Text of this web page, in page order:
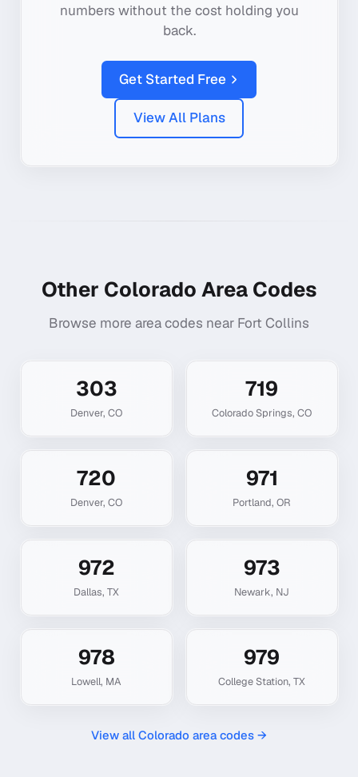
numbers without the cost holding you
back.
Get Started Free
View All Plans
Other Colorado Area Codes
Browse more area codes near Fort Collins
303
Denver, CO
719
Colorado Springs, CO
720
Denver, CO
971
Portland, OR
972
Dallas, TX
973
Newark, NJ
978
Lowell, MA
979
College Station, TX
View all Colorado area codes →